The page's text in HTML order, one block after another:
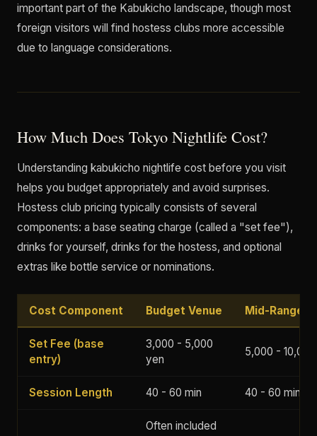
important part of the Kabukicho landscape, though most
foreign visitors will find hostess clubs more accessible
due to language considerations.
How Much Does Tokyo Nightlife Cost?
Understanding kabukicho nightlife cost before you visit
helps you budget appropriately and avoid surprises.
Hostess club pricing typically consists of several
components: a base seating charge (called a "set fee"),
drinks for yourself, drinks for the hostess, and optional
extras like bottle service or nominations.
Cost Component Budget Venue Mid-Range
Set Fee (base
entry)
3,000 - 5,000
yen
5,000 -
Session Length 40 - 60 min 40 - 60 min
Often included